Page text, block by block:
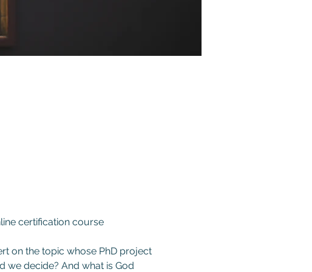
certification course
on the topic whose PhD project
we decide? And what is God